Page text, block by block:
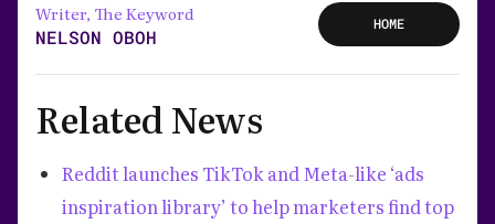
Writer, The Keyword
NELSON OBOH
HOME
Related News
Reddit launches TikTok and Meta-like ‘ads
inspiration library’ to help marketers find top